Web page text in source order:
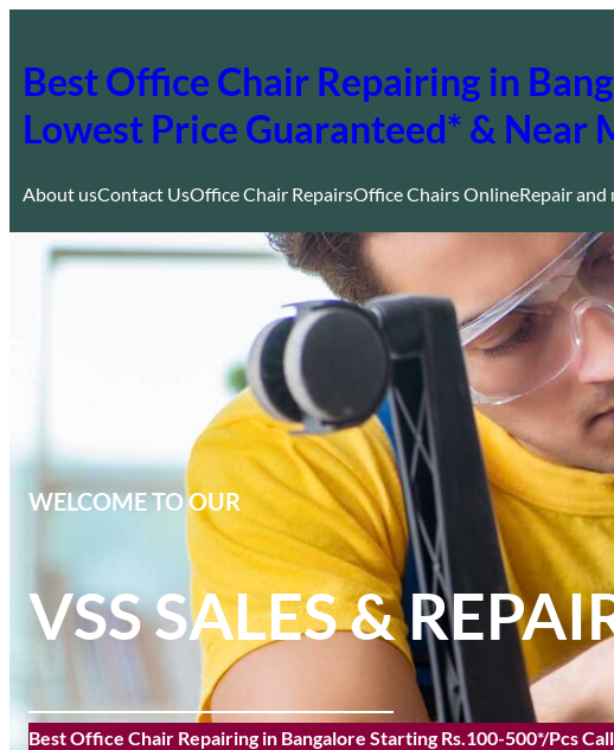
content
Best Office Chair Repairing in
Lowest Price Guaranteed* & Near
About usContact UsOffice Chair RepairsOffice Chairs OnlineRepair and
WELCOME TO OUR
VSS SALES &
Best Office Chair Repairing in Bangalore Starting Rs.100-500*/Pcs